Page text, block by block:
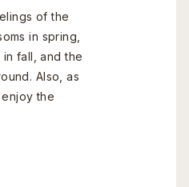
of the
in spring,
fall, and the
Also, as
the